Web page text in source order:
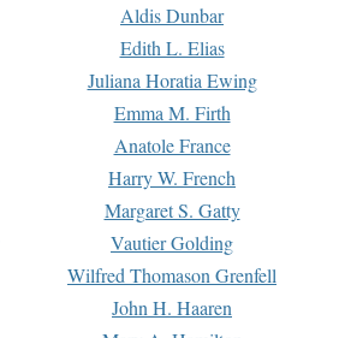
Aldis Dunbar
Edith L. Elias
Juliana Horatia Ewing
Emma M. Firth
Anatole France
Harry W. French
Margaret S. Gatty
Vautier Golding
Wilfred Thomason Grenfell
John H. Haaren